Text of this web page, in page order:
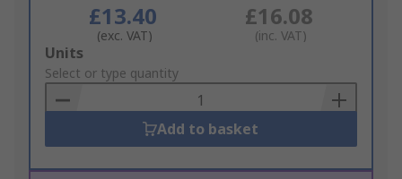
£13.40
(exc. VAT)
£16.08
(inc. VAT)
Add
to
Basket
Units
Select or type quantity
Add to basket